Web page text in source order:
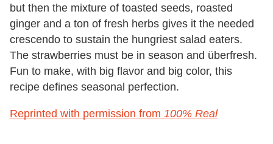
but then the mixture of toasted seeds, roasted
ginger and a ton of fresh herbs gives it the needed
crescendo to sustain the hungriest salad eaters.
The strawberries must be in season and überfresh.
Fun to make, with big flavor and big color, this
recipe defines seasonal perfection.
Reprinted with permission from 100% Real